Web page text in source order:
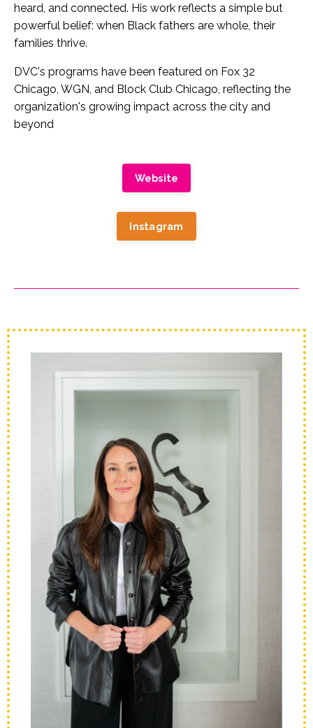
heard, and connected. His work reflects a simple but
powerful belief: when Black fathers are whole, their
families thrive.
DVC's programs have been featured on Fox 32
Chicago, WGN, and Block Club Chicago, reflecting the
organization's growing impact across the city and
beyond
Website
Instagram